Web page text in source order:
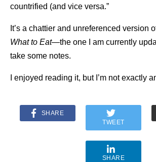
countrified (and vice versa.”
It’s a chattier and unreferenced version
What to Eat—the one I am currently
take some notes.
I enjoyed reading it, but I’m not exactly
SHARE
TWEET
SHARE